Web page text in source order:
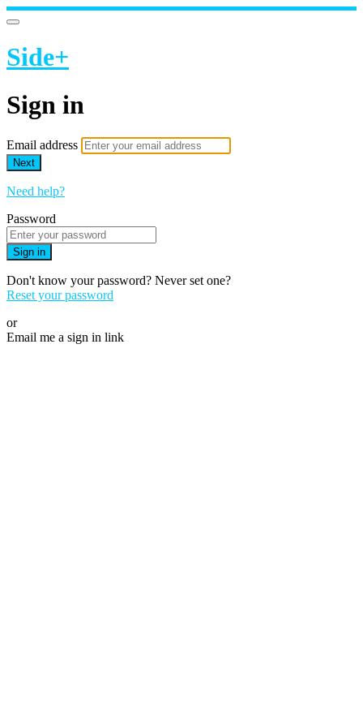
Side+
Sign in
Email address
Next
Need help?
Password
Sign in
Don't know your password? Never set one?
Reset your password
or
Email me a sign in link